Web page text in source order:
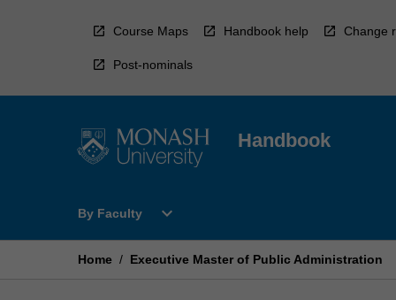
Course Maps Handbook help Change
Post-nominals
Handbook
By Faculty
Open
Faculty
expand_more
Home / Executive Master of Public Administration